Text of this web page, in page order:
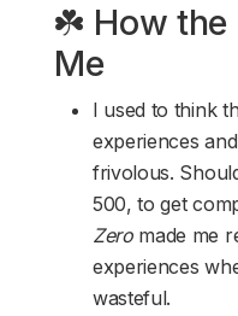
☘️ How the
Me
I used to think
experiences
frivolous.
500, to get
Zeromade me
experiences
wasteful.